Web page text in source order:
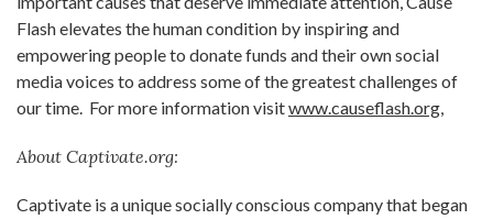
Flash elevates the human condition by inspiring and
empowering people to donate funds and their own social
media voices to address some of the greatest challenges of
our time. For more information visitwww.causeflash.org,
About Captivate.org:
Captivate is a unique socially conscious company that began